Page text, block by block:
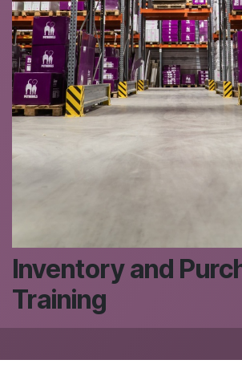
Inventory and
Training